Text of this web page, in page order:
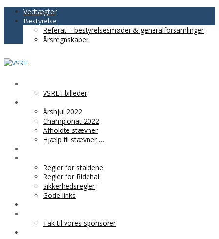
Vedtægter
Bestyrelse
Referat – bestyrelsesmøder & generalforsamlinger
Årsregnskaber
VSRE i billeder
Årshjul 2022
Championat 2022
Afholdte stævner
Hjælp til stævner …
Regler for staldene
Regler for Ridehal
Sikkerhedsregler
Gode links
Tak til vores sponsorer